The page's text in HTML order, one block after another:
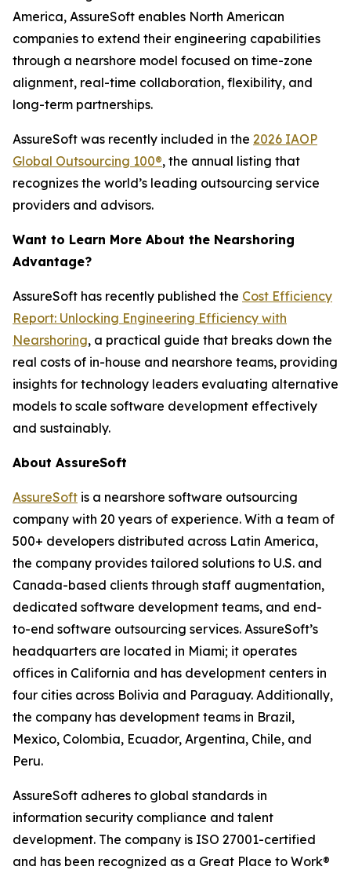
America, AssureSoft enables North American
companies to extend their engineering capabilities
through a nearshore model focused on time-zone
alignment, real-time collaboration, flexibility, and
long-term partnerships.
AssureSoft was recently included in the 2026 IAOP
Global Outsourcing 100®, the annual listing that
recognizes the world’s leading outsourcing service
providers and advisors.
Want to Learn More About the Nearshoring
Advantage?
AssureSoft has recently published the Cost Efficiency
Report: Unlocking Engineering Efficiency with
Nearshoring, a practical guide that breaks down the
real costs of in-house and nearshore teams, providing
insights for technology leaders evaluating alternative
models to scale software development effectively
and sustainably.
About AssureSoft
AssureSoft is a nearshore software outsourcing
company with 20 years of experience. With a team of
500+ developers distributed across Latin America,
the company provides tailored solutions to U.S. and
Canada-based clients through staff augmentation,
dedicated software development teams, and end-
to-end software outsourcing services. AssureSoft’s
headquarters are located in Miami; it operates
offices in California and has development centers in
four cities across Bolivia and Paraguay. Additionally,
the company has development teams in Brazil,
Mexico, Colombia, Ecuador, Argentina, Chile, and
Peru.
AssureSoft adheres to global standards in
information security compliance and talent
development. The company is ISO 27001-certified
and has been recognized as a Great Place to Work®